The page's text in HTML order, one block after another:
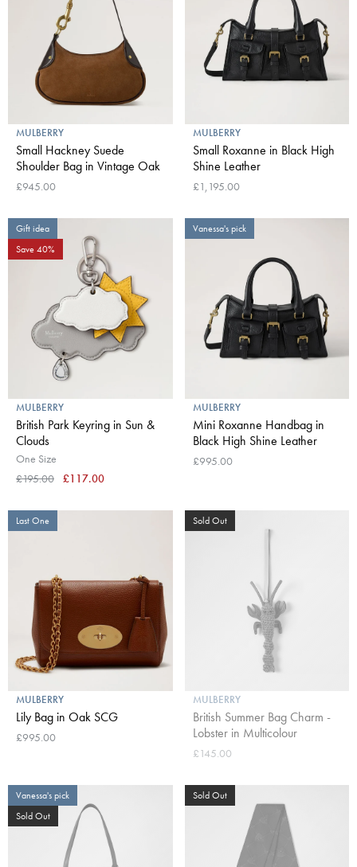
Sold Out
MULBERRY
British Summer Bag Charm -
Lobster in Multicolour
£145.00
Vanessa's pick
Sold Out
Sold Out
MULBERRY
Small Hackney Suede
Shoulder Bag in Vintage Oak
£945.00
MULBERRY
Small Roxanne in Black High
Shine Leather
£1,195.00
Gift idea
Save 40%
MULBERRY
British Park Keyring in Sun &
Clouds
One Size
£195.00
£117.00
Vanessa's pick
MULBERRY
Mini Roxanne Handbag in
Black High Shine Leather
£995.00
Last One
MULBERRY
Lily Bag in Oak SCG
£995.00